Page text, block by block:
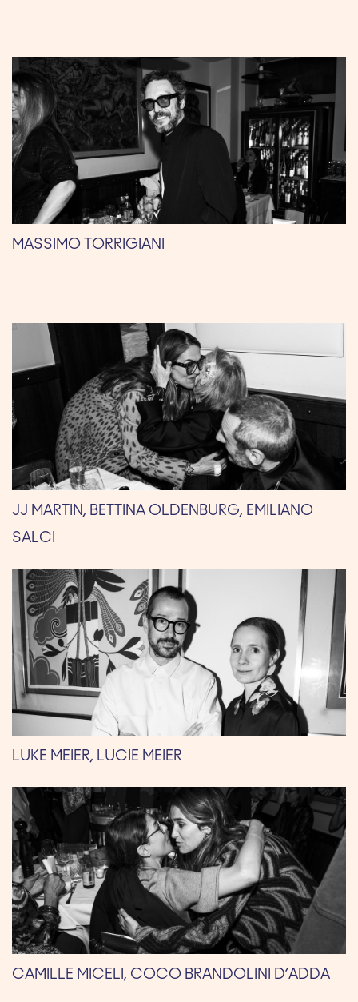
MASSIMO TORRIGIANI
JJ MARTIN, BETTINA OLDENBURG, EMILIANO
SALCI
LUKE MEIER, LUCIE MEIER
CAMILLE MICELI, COCO BRANDOLINI D’ADDA